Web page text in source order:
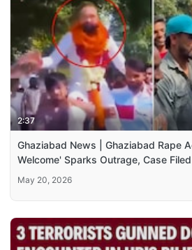
2:37
Ghaziabad News | Ghaziabad Rape
Welcome' Sparks Outrage, Case Filed
May 20, 2026